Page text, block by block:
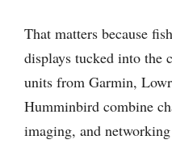
That matters because
displays tucked into the
units from Garmin,
Humminbird combine
imaging, and